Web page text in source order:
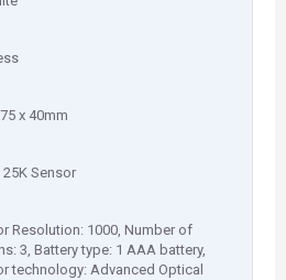
x 40mm
25K Sensor
Resolution: 1000, Number of
3, Battery type: 1 AAA battery,
technology: Advanced Optical